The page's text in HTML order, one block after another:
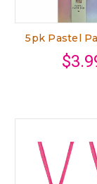
5pk Pastel